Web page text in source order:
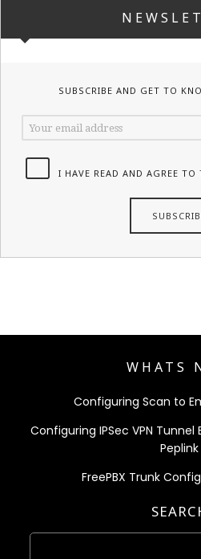
SUBSCRIBE AND GET TO
I HAVE READ AND AGREE
WHATS
Configuring Scan to
Configuring IPSec VPN
Peplink
FreePBX Trunk